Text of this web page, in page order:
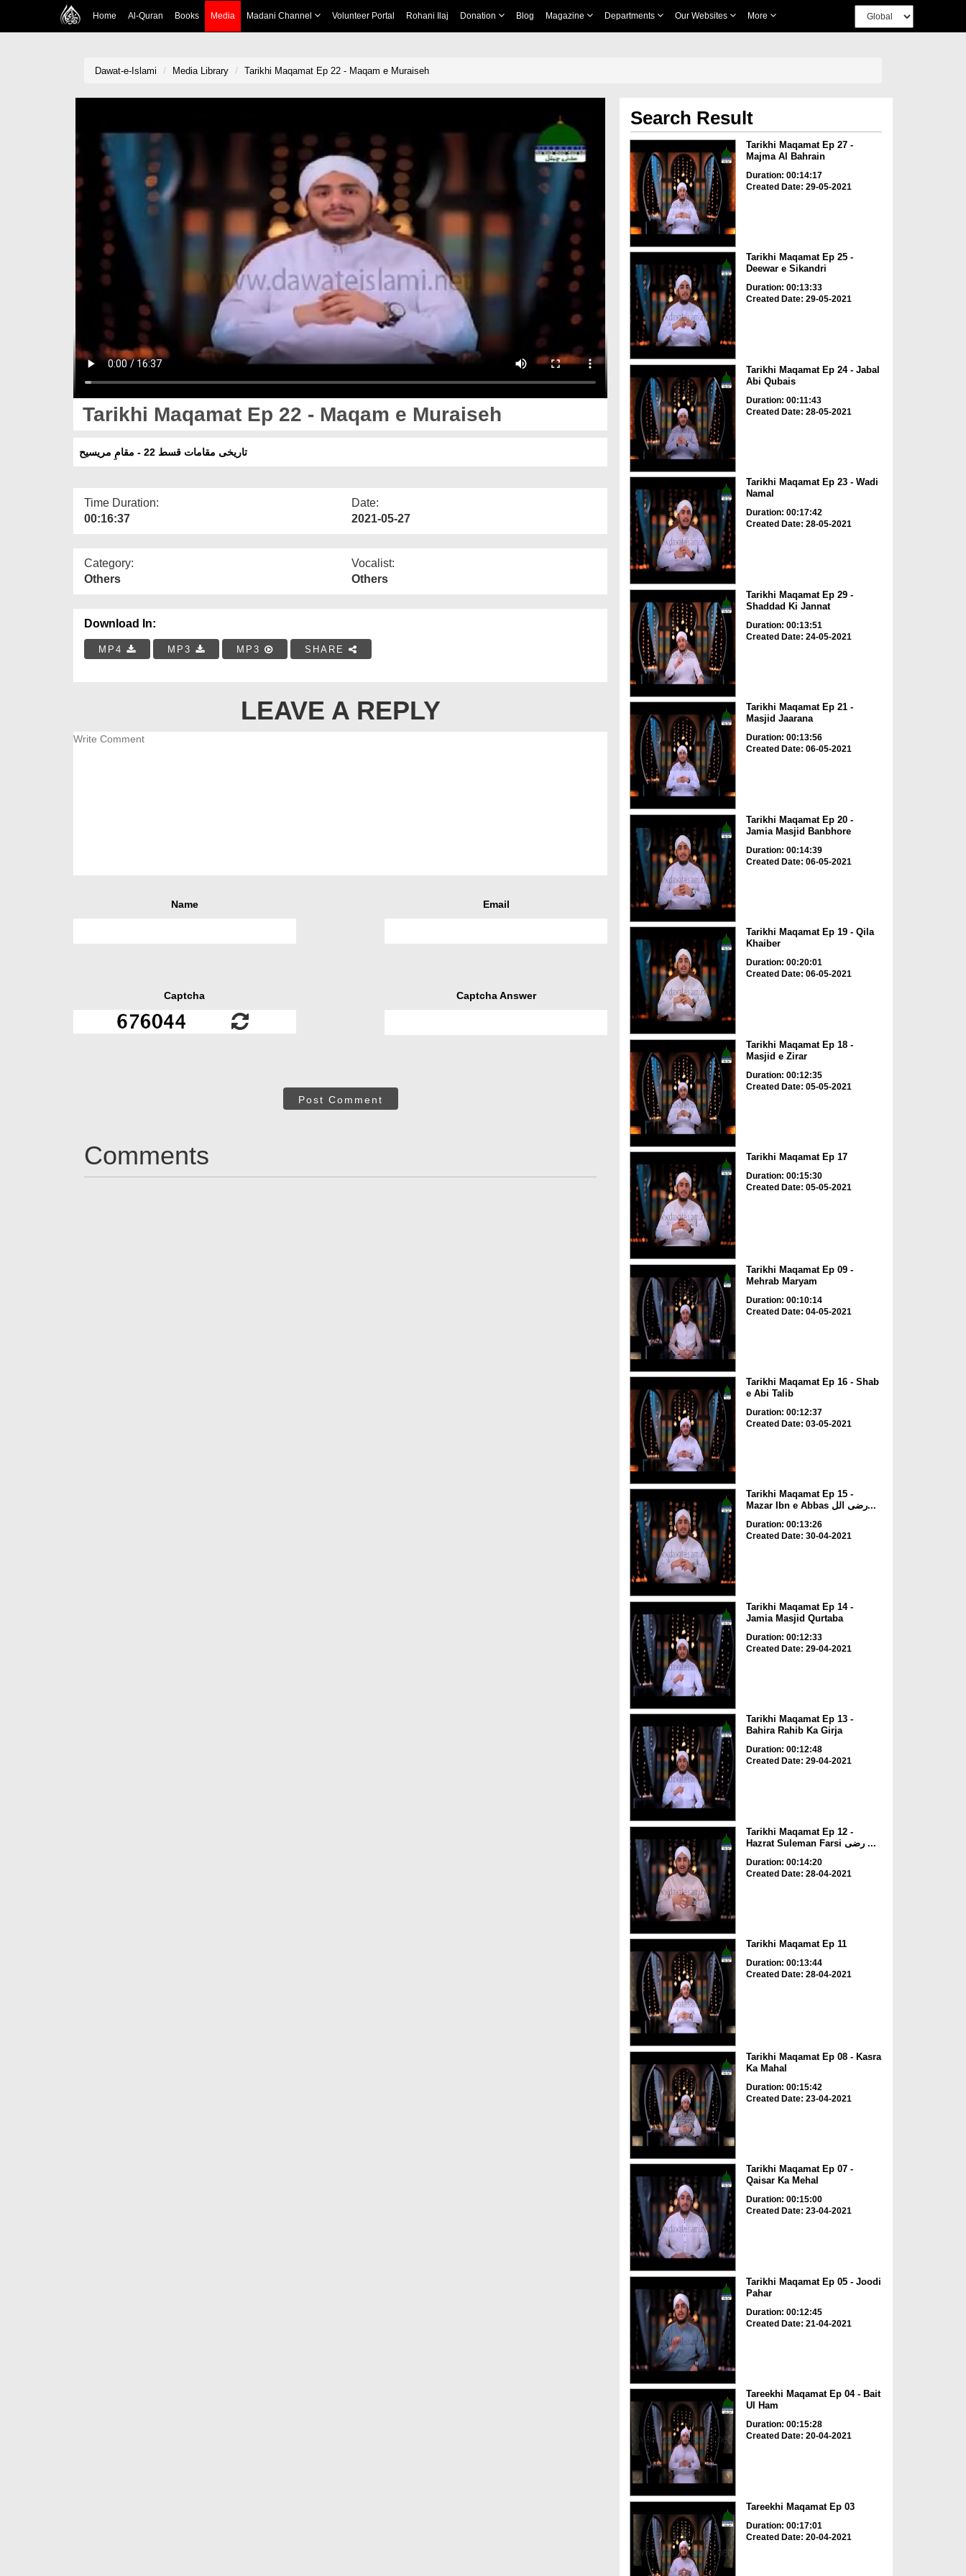
Home Al-Quran Books Media Madani Channel Volunteer Portal Rohani Ilaj Donation Blog Magazine Departments Our Websites More
Dawat-e-Islami Media Library Tarikhi Maqamat Ep 22 - Maqam e Muraiseh
Tarikhi Maqamat Ep 22 - Maqam e Muraiseh
تاریخی مقامات قسط 22 - مقامِ مریسیح
Time Duration:
00:16:37
Date:
2021-05-27
Category:
Others
Vocalist:
Others
Download In:
MP4 MP3 MP3 SHARE
LEAVE A REPLY
Name Email
Captcha Captcha Answer
Post Comment
Comments
Search Result
Tarikhi Maqamat Ep 27 -
Majma Al Bahrain
Duration: 00:14:17
Created Date: 29-05-2021
Tarikhi Maqamat Ep 25 -
Deewar e Sikandri
Duration: 00:13:33
Created Date: 29-05-2021
Tarikhi Maqamat Ep 24 - Jabal
Abi Qubais
Duration: 00:11:43
Created Date: 28-05-2021
Tarikhi Maqamat Ep 23 - Wadi
Namal
Duration: 00:17:42
Created Date: 28-05-2021
Tarikhi Maqamat Ep 29 -
Shaddad Ki Jannat
Duration: 00:13:51
Created Date: 24-05-2021
Tarikhi Maqamat Ep 21 -
Masjid Jaarana
Duration: 00:13:56
Created Date: 06-05-2021
Tarikhi Maqamat Ep 20 -
Jamia Masjid Banbhore
Duration: 00:14:39
Created Date: 06-05-2021
Tarikhi Maqamat Ep 19 - Qila
Khaiber
Duration: 00:20:01
Created Date: 06-05-2021
Tarikhi Maqamat Ep 18 -
Masjid e Zirar
Duration: 00:12:35
Created Date: 05-05-2021
Tarikhi Maqamat Ep 17
Duration: 00:15:30
Created Date: 05-05-2021
Tarikhi Maqamat Ep 09 -
Mehrab Maryam
Duration: 00:10:14
Created Date: 04-05-2021
Tarikhi Maqamat Ep 16 - Shab
e Abi Talib
Duration: 00:12:37
Created Date: 03-05-2021
Tarikhi Maqamat Ep 15 -
Mazar Ibn e Abbas رضی الل...
Duration: 00:13:26
Created Date: 30-04-2021
Tarikhi Maqamat Ep 14 -
Jamia Masjid Qurtaba
Duration: 00:12:33
Created Date: 29-04-2021
Tarikhi Maqamat Ep 13 -
Bahira Rahib Ka Girja
Duration: 00:12:48
Created Date: 29-04-2021
Tarikhi Maqamat Ep 12 -
Hazrat Suleman Farsi رضی ...
Duration: 00:14:20
Created Date: 28-04-2021
Tarikhi Maqamat Ep 11
Duration: 00:13:44
Created Date: 28-04-2021
Tarikhi Maqamat Ep 08 - Kasra
Ka Mahal
Duration: 00:15:42
Created Date: 23-04-2021
Tarikhi Maqamat Ep 07 -
Qaisar Ka Mehal
Duration: 00:15:00
Created Date: 23-04-2021
Tarikhi Maqamat Ep 05 - Joodi
Pahar
Duration: 00:12:45
Created Date: 21-04-2021
Tareekhi Maqamat Ep 04 - Bait
Ul Ham
Duration: 00:15:28
Created Date: 20-04-2021
Tareekhi Maqamat Ep 03
Duration: 00:17:01
Created Date: 20-04-2021